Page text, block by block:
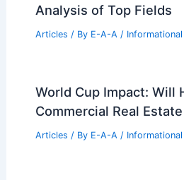
Analysis of Top Fields
Articles / By E-A-A / Informational
World Cup Impact: Will
Commercial Real
Articles / By E-A-A / Informational